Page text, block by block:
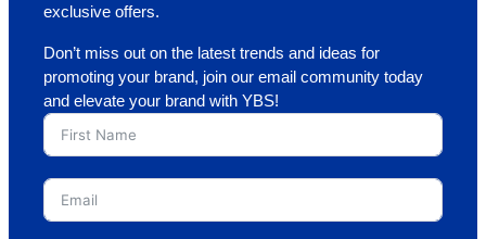
exclusive offers.
Don’t miss out on the latest trends and ideas for
promoting your brand, join our email community today
and elevate your brand with YBS!